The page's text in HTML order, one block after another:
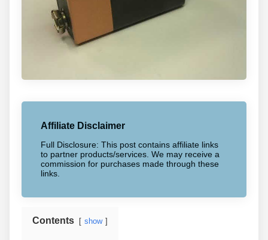
Affiliate Disclaimer
Full Disclosure: This post contains affiliate links
to partner products/services. We may receive a
commission for purchases made through these
links.
Contents show